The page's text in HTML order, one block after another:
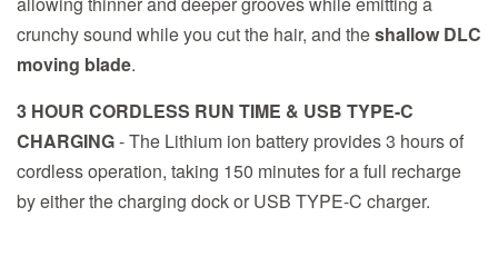
crunchy sound while you cut the hair, and theshallow DLC
moving blade.
3 HOUR CORDLESS RUN TIME & USB TYPE-C
CHARGING- The Lithium ion battery provides 3 hours of
cordless operation, taking 150 minutes for a full recharge
by either the charging dock or USB TYPE-C charger.